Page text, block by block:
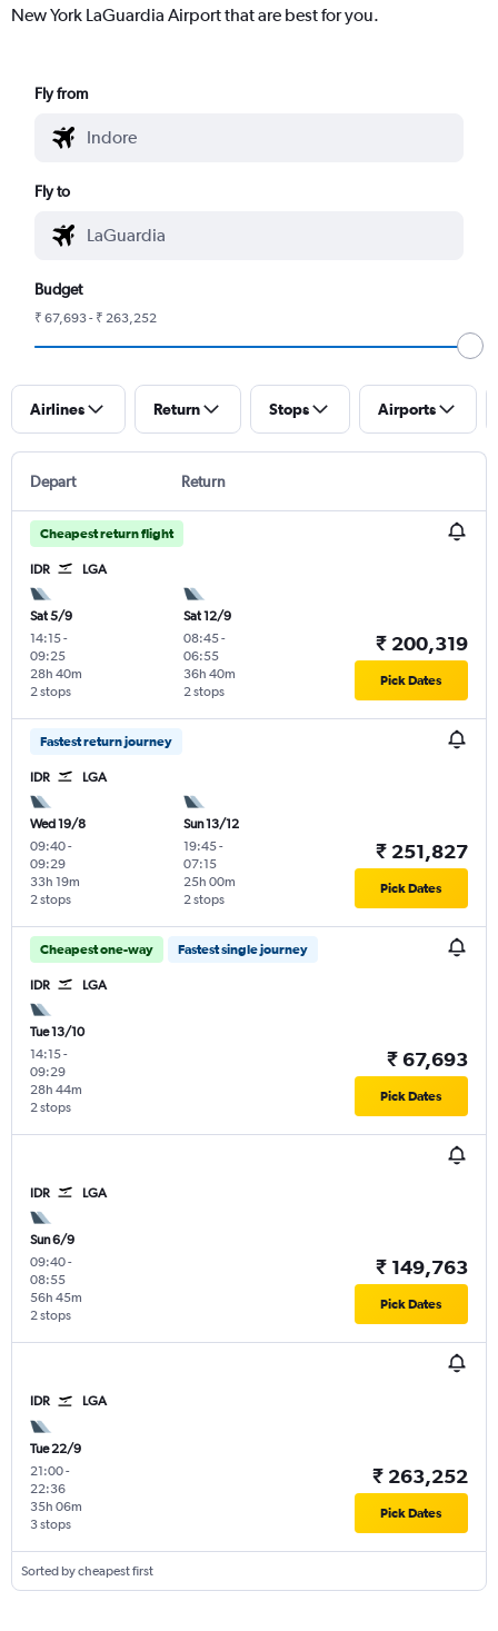
New York LaGuardia Airport that are best for you.
Fly from
Fly to
Budget
₹ 67,693 - ₹ 263,252
Airlines Return Stops Airports
Depart Return
Cheapest return flight
IDR LGA
Sat 5/9
14:15-
09:25
2 stops
28h 40m
Sat 12/9
08:45-
06:55
2 stops
36h 40m
₹ 200,319
Pick Dates
Fastest return journey
IDR LGA
Wed 19/8
09:40-
09:29
2 stops
33h 19m
Sun 13/12
19:45-
07:15
2 stops
25h 00m
₹ 251,827
Pick Dates
Cheapest one-way Fastest single journey
IDR LGA
Tue 13/10
14:15-
09:29
2 stops
28h 44m
₹ 67,693
Pick Dates
IDR LGA
Sun 6/9
09:40-
08:55
2 stops
56h 45m
₹ 149,763
Pick Dates
IDR LGA
Tue 22/9
21:00-
22:36
3 stops
35h 06m
₹ 263,252
Pick Dates
Sorted by cheapest first